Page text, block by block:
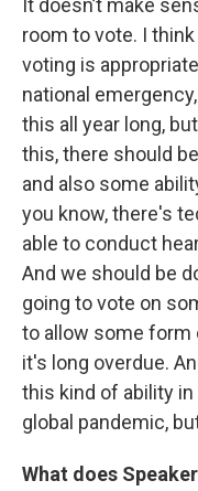
It doesn’t make
room to vote. I
voting is
national
this all year long,
this, there should
and also some
you know, there's
able to conduct
And we should be
going to vote on
to allow some form
it's long overdue.
this kind of ability
global pandemic,
What does